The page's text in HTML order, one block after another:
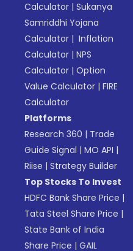
Calculator |Sukanya
Samriddhi Yojana
Calculator | Inflation
Calculator |NPS
Calculator |Option
Value Calculator |FIRE
Calculator
Platforms
Research 360 | Trade
Guide Signal |MO API |
Riise |Strategy Builder
Top Stocks To Invest
HDFC Bank Share Price |
Tata Steel Share Price |
State Bank of India
Share Price |GAIL